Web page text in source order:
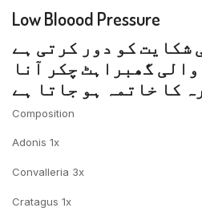
Low Bloood Pressure
شکایت کو دور کرتی ہے
گھبراہٹ چکر آنا
کا خاتمہ ہو جاتا ہے
Composition
Adonis 1x
Convalleria 3x
Cratagus 1x